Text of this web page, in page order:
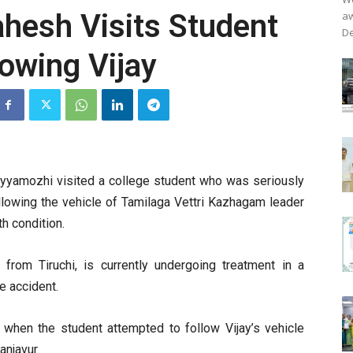
Visits Student
Vijay
visited a college student who was seriously
the vehicle of Tamilaga Vettri Kazhagam leader
condition.
Tiruchi, is currently undergoing treatment in a
accident.
the student attempted to follow Vijay’s vehicle